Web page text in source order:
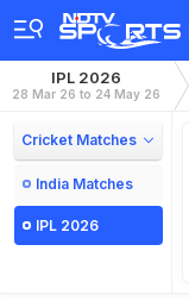
IPL 2026
28 Mar 26 to 24 May 26
Cricket Matches
India Matches
IPL 2026